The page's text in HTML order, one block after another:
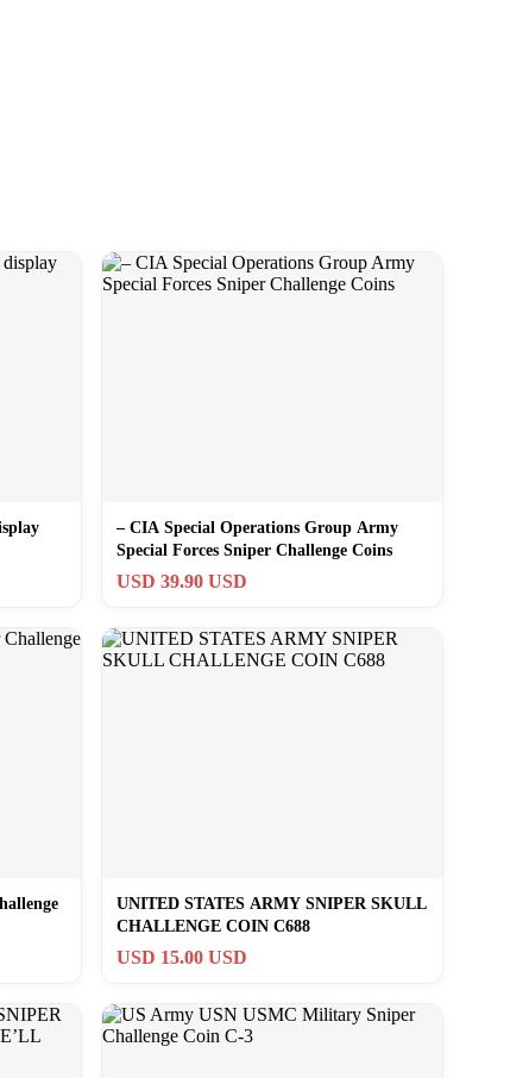
– CIA Special Operations Group Army
Special Forces Sniper Challenge Coins
USD 39.90 USD
UNITED STATES ARMY SNIPER SKULL
CHALLENGE COIN C688
USD 15.00 USD